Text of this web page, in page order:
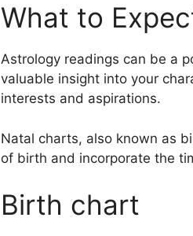
What to
Astrology readings can be a
valuable insight into your
interests and aspirations.
Natal charts, also known as
of birth and incorporate the
Birth chart